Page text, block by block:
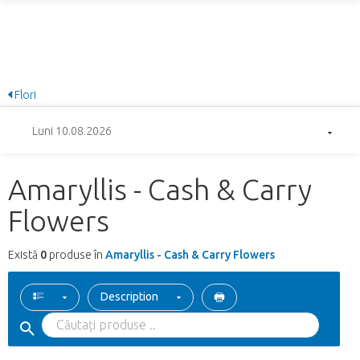
Flori
Luni 10.08.2026
Amaryllis - Cash & Carry
Flowers
Există 0 produse în Amaryllis - Cash & Carry Flowers
Description